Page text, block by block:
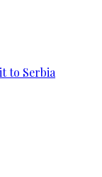
to Serbia